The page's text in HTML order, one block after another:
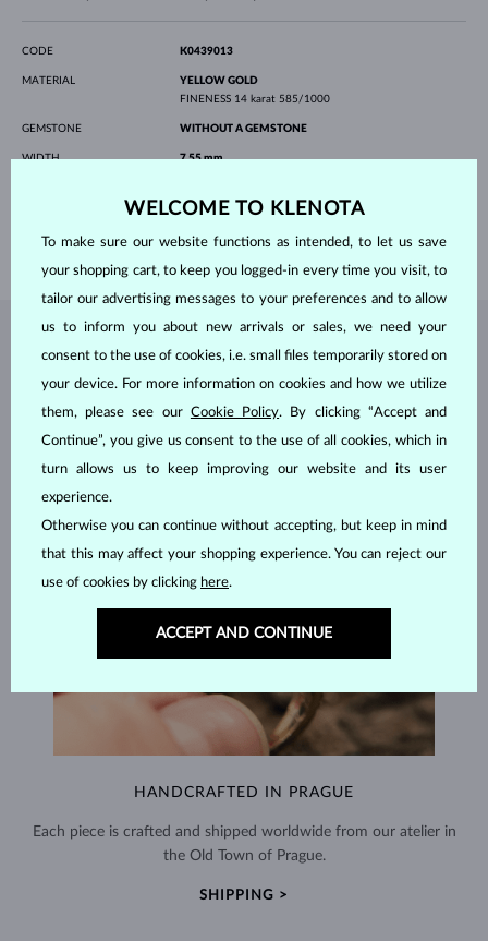
CODE K0439013
MATERIAL
YELLOW GOLD
FINENESS 14 karat 585/1000
GEMSTONE WITHOUT A GEMSTONE
WIDTH 7.55 mm
420.00 mm
WEIGHT 1.25 g
JEWELRY FROM THEKLENOTA ATELIER
HANDCRAFTED IN PRAGUE
Each piece is crafted and shipped worldwide from our atelier in
the Old Town of Prague.
SHIPPING >
WELCOME TO KLENOTA
To make sure our website functions as intended, to let us save
your shopping cart, to keep you logged-in every time you visit, to
tailor our advertising messages to your preferences and to allow
us to inform you about new arrivals or sales, we need your
consent to the use of cookies, i.e. small files temporarily stored on
your device. For more information on cookies and how we utilize
them, please see our Cookie Policy. By clicking “Accept and
Continue”, you give us consent to the use of all cookies, which in
turn allows us to keep improving our website and its user
experience.
Otherwise you can continue without accepting, but keep in mind
that this may affect your shopping experience. You can reject our
use of cookies by clicking here.
ACCEPT AND CONTINUE